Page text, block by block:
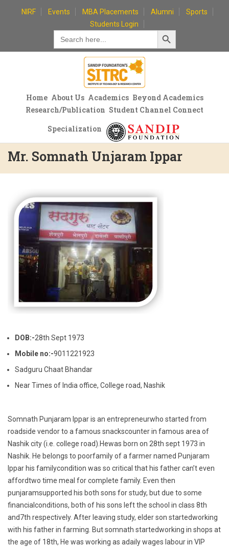
NIRF Events MBA Placements Alumni
Sports
Students Login
Search
for:
Search Button
Home About Us Academics Beyond Academics
Research/Publication Student Channel Connect
Specialization
Mr. Somnath Unjaram Ippar
DOB:-28th Sept 1973
Mobile no:-9011221923
Sadguru Chaat Bhandar
Near Times of India office, College road, Nashik
Somnath Punjaram Ippar is an entrepreneurwho started from
roadside vendor to a famous snackscounter in famous area of
Nashik city (i.e. college road).Hewas born on 28th sept 1973 in
Nashik. He belongs to poorfamily of a farmer named Punjaram
Ippar his familycondition was so critical that his father can’t even
affordtwo time meal for complete family. Even then
punjaramsupported his both sons for study, but due to some
financialconditions, both of his sons left the school in class 8th
and7th respectively. After leaving study, elder son startedworking
with his father in farming. But somnath startedworking in shops at
the age of 18th, He was working as adaily wages labour in VIP